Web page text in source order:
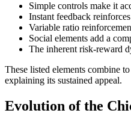
Simple controls make it
Instant feedback
Variable ratio
Social elements add a
The inherent risk-reward
These listed elements combine
explaining its sustained appeal.
Evolution of the